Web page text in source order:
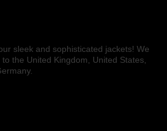
sleek and sophisticated jackets! We
the United Kingdom, United States,